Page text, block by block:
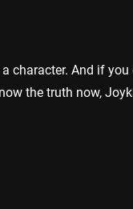
character. And if
the truth now,